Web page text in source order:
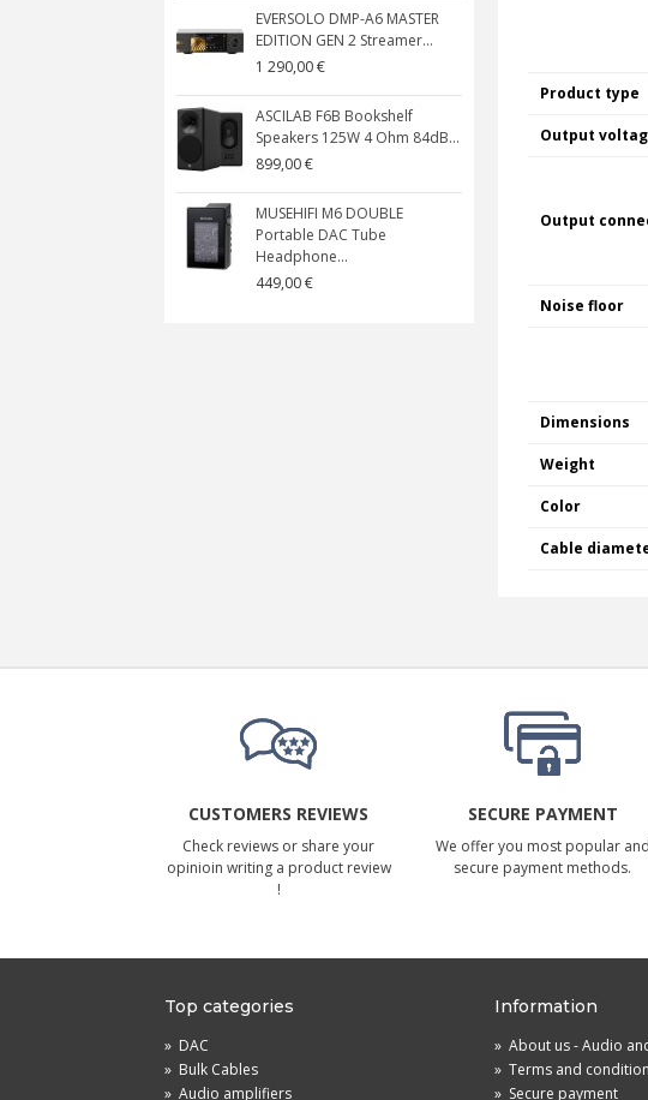
EVERSOLO DMP-A6 MASTER
EDITION GEN 2 Streamer...
1 290,00 €
ASCILAB F6B Bookshelf
Speakers 125W 4 Ohm 84dB...
899,00 €
MUSEHIFI M6 DOUBLE
Portable DAC Tube
Headphone...
449,00 €
Streamer
SYITREN R300
Battery
Product type
Output
Output
Noise floor
Dimensions
Weight
Color
Cable
CUSTOMERS REVIEWS
Check reviews or share your
opinioin writing a product review
!
SECURE PAYMENT
We offer you most popular and
secure payment methods.
Top categories
» DAC
» Bulk Cables
» Audio amplifiers
Information
» About us - Audio
» Terms and
» Secure payment